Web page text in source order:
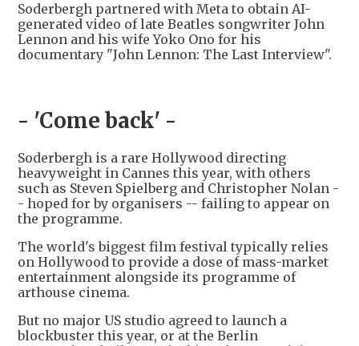
Soderbergh partnered with Meta to obtain AI-
generated video of late Beatles songwriter John
Lennon and his wife Yoko Ono for his
documentary "John Lennon: The Last Interview".
- 'Come back' -
Soderbergh is a rare Hollywood directing
heavyweight in Cannes this year, with others
such as Steven Spielberg and Christopher Nolan -
- hoped for by organisers -- failing to appear on
the programme.
The world's biggest film festival typically relies
on Hollywood to provide a dose of mass-market
entertainment alongside its programme of
arthouse cinema.
But no major US studio agreed to launch a
blockbuster this year, or at the Berlin